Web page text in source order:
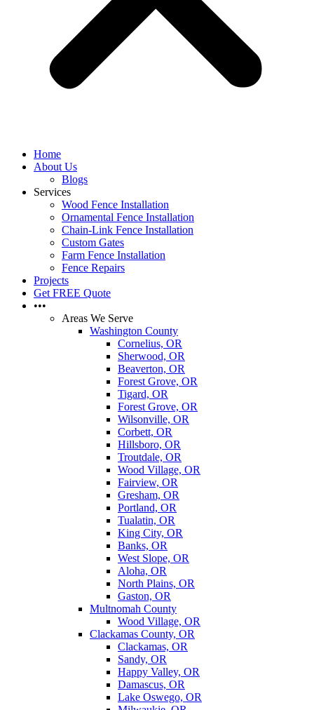
Home
About Us
Blogs
Services
Wood Fence Installation
Ornamental Fence Installation
Chain-Link Fence Installation
Custom Gates
Farm Fence Installation
Fence Repairs
Projects
Get FREE Quote
•••
Areas We Serve
Washington County
Cornelius, OR
Sherwood, OR
Beaverton, OR
Forest Grove, OR
Tigard, OR
Forest Grove, OR
Wilsonville, OR
Corbett, OR
Hillsboro, OR
Troutdale, OR
Wood Village, OR
Fairview, OR
Gresham, OR
Portland, OR
Tualatin, OR
King City, OR
Banks, OR
West Slope, OR
Aloha, OR
North Plains, OR
Gaston, OR
Multnomah County
Wood Village, OR
Clackamas County, OR
Clackamas, OR
Sandy, OR
Happy Valley, OR
Damascus, OR
Lake Oswego, OR